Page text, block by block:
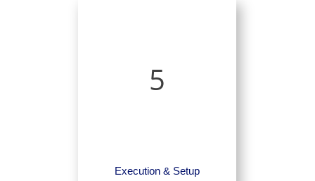
5
Execution & Setup